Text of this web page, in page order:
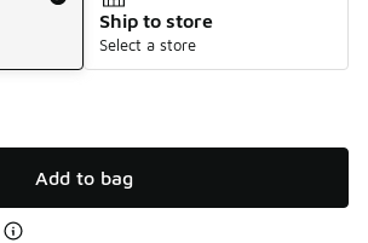
Ship to store
Select a store
Add to bag